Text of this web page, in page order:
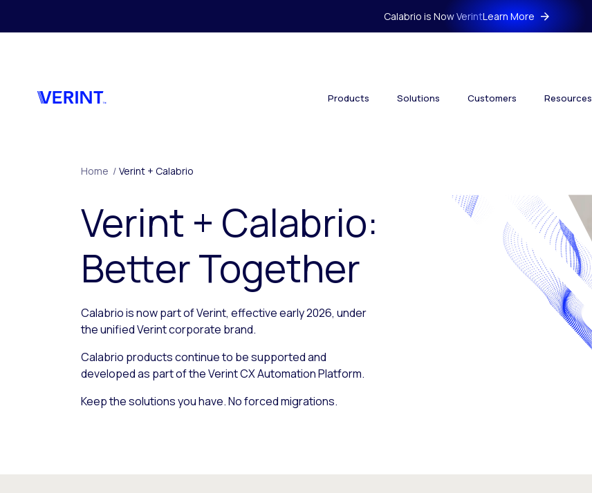
Calabrio is Now VerintLearn More
Products Solutions Customers Resources
Home / Verint + Calabrio
Verint + Calabrio:
Better Together
Calabrio is now part of Verint, effective early 2026, under
the unified Verint corporate brand.
Calabrio products continue to be supported and
developed as part of the Verint CX Automation Platform.
Keep the solutions you have. No forced migrations.